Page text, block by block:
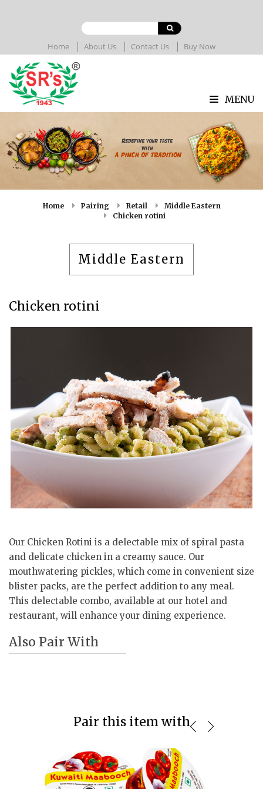
Home About Us Contact Us Buy Now
MENU
Home Pairing Retail
Middle Eastern
Chicken rotini
Middle Eastern
Chicken rotini
Our Chicken Rotini is a delectable mix of spiral pasta
and delicate chicken in a creamy sauce. Our
mouthwatering pickles, which come in convenient size
blister packs, are the perfect addition to any meal.
This delectable combo, available at our hotel and
restaurant, will enhance your dining experience.
Also Pair With
Pair this item with